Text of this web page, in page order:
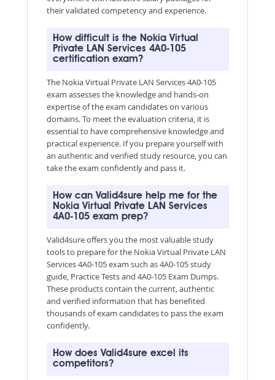
their validated competency and experience.
How difficult is the Nokia Virtual
Private LAN Services 4A0-105
certification exam?
The Nokia Virtual Private LAN Services 4A0-105
exam assesses the knowledge and hands-on
expertise of the exam candidates on various
domains. To meet the evaluation criteria, it is
essential to have comprehensive knowledge and
practical experience. If you prepare yourself with
an authentic and verified study resource, you can
take the exam confidently and pass it.
How can Valid4sure help me for the
Nokia Virtual Private LAN Services
4A0-105 exam prep?
Valid4sure offers you the most valuable study
tools to prepare for the Nokia Virtual Private LAN
Services 4A0-105 exam such as 4A0-105 study
guide, Practice Tests and 4A0-105 Exam Dumps.
These products contain the current, authentic
and verified information that has benefited
thousands of exam candidates to pass the exam
confidently.
How does Valid4sure excel its
competitors?